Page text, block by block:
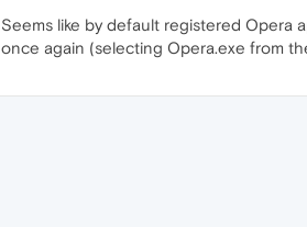
Seems like by default registered Opera
once again (selecting Opera.exe from